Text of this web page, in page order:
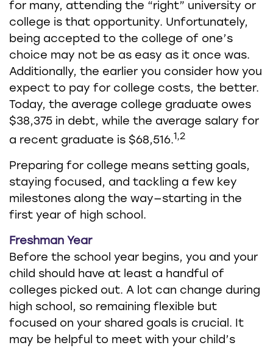
for many, attending the “right” university or
college is that opportunity. Unfortunately,
being accepted to the college of one’s
choice may not be as easy as it once was.
Additionally, the earlier you consider how you
expect to pay for college costs, the better.
Today, the average college graduate owes
$38,375 in debt, while the average salary for
a recent graduate is $68,516.1,2
Preparing for college means setting goals,
staying focused, and tackling a few key
milestones along the way—starting in the
first year of high school.
Freshman Year
Before the school year begins, you and your
child should have at least a handful of
colleges picked out. A lot can change during
high school, so remaining flexible but
focused on your shared goals is crucial. It
may be helpful to meet with your child’s